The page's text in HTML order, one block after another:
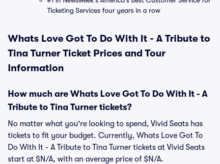
Ticketing Services four years in a row
Whats Love Got To Do With It - A Tribute to
Tina Turner Ticket Prices and Tour
Information
How much are Whats Love Got To Do With It - A
Tribute to Tina Turner tickets?
No matter what you're looking to spend, Vivid Seats has
tickets to fit your budget. Currently, Whats Love Got To
Do With It - A Tribute to Tina Turner tickets at Vivid Seats
start at $N/A, with an average price of $N/A.